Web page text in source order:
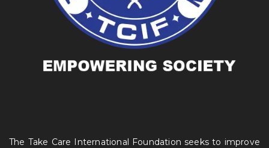
The Take Care International Foundation seeks to improve